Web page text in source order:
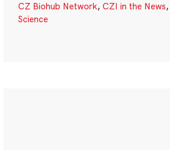
CZ Biohub Network, CZI in the News,
Science